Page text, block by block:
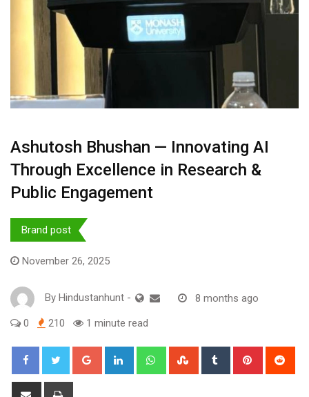
Ashutosh Bhushan — Innovating AI
Through Excellence in Research &
Public Engagement
Brand post
November 26, 2025
By Hindustanhunt - 8 months ago
0 210 1 minute read
Google+ LinkedIn WhatsappStumbleUpon
Tumblr Pinterest
Share